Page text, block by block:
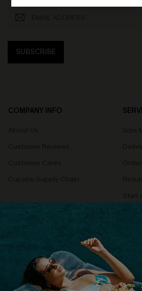
SUBSCRIBE
COMPANY INFO
QUICK LINKS
Cupshe E-Gift Card